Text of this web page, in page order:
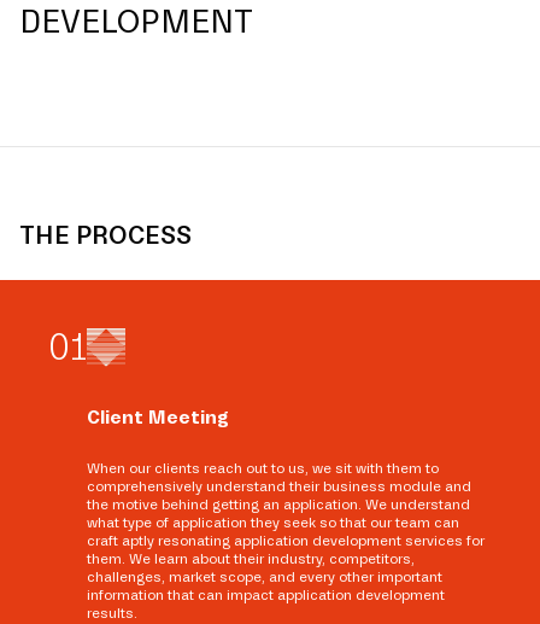
DEVELOPMENT
THE PROCESS
01
Client Meeting
When our clients reach out to us, we sit with them to
comprehensively understand their business module and
the motive behind getting an application. We understand
what type of application they seek so that our team can
craft aptly resonating application development services for
them. We learn about their industry, competitors,
challenges, market scope, and every other important
information that can impact application development
results.